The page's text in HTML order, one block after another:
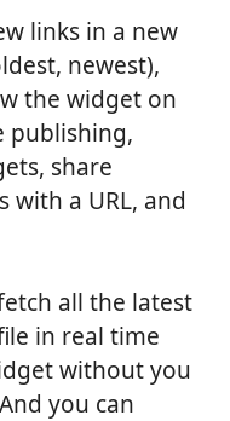
links in a new
newest),
the widget on
publishing,
share
a URL, and
all the latest
in real time
without you
you can